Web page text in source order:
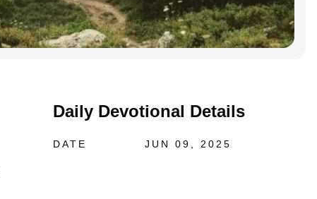
Daily Devotional Details
DATE JUN 09, 2025